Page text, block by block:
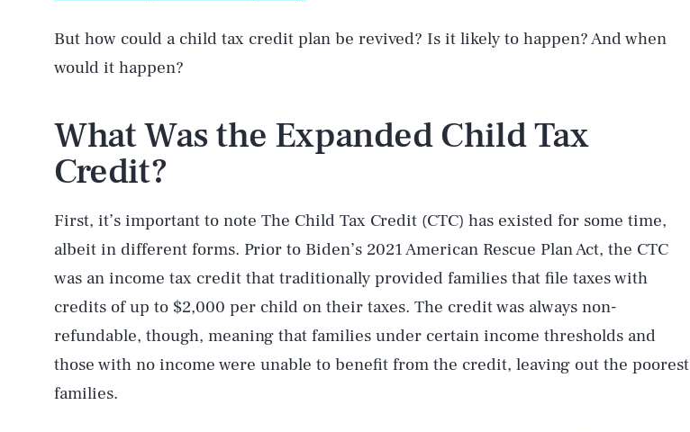
But how could a child tax credit plan be revived? Is it likely to happen? And when
would it happen?
What Was the Expanded Child Tax
Credit?
First, it’s important to note The Child Tax Credit (CTC) has existed for some time,
albeit in different forms. Prior to Biden’s 2021 American Rescue Plan Act, the CTC
was an income tax credit that traditionally provided families that file taxes with
credits of up to $2,000 per child on their taxes. The credit was always non-
refundable, though, meaning that families under certain income thresholds and
those with no income were unable to benefit from the credit, leaving out the poorest
families.